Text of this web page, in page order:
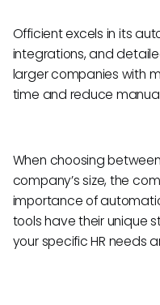
Officient excels in its
integrations, and
larger companies with
time and reduce
When choosing
company’s size, the
importance of
tools have their unique
your specific HR needs